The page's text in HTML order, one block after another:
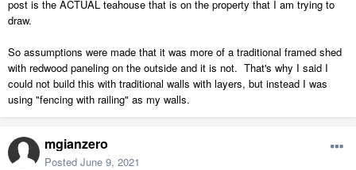
post is the ACTUAL teahouse that is on the property that I am trying to
draw.
So assumptions were made that it was more of a traditional framed shed
with redwood paneling on the outside and it is not. That's why I said I
could not build this with traditional walls with layers, but instead I was
using "fencing with railing" as my walls.
mgianzero
Posted June 9, 2021